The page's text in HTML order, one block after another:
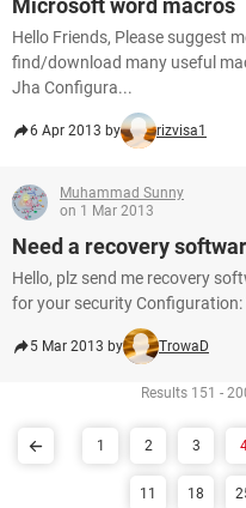
Microsoft word macros
Hello Friends, Please suggest
find/download many useful
Jha Configura...
6 Apr 2013 by rizvisa1
Muhammad Sunny
on 1 Mar 2013
Need a recovery
Hello, plz send me recovery
for your security
5 Mar 2013 by TrowaD
Results 151 -
1 2 3
11 18